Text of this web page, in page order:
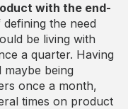
with the end-
the need
be living with
a quarter. Having
being
once a month,
times on product